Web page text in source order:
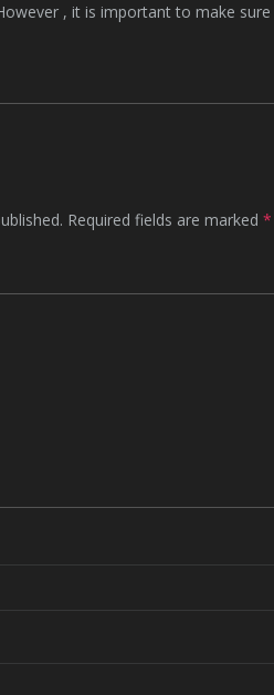
, it is important to make
Required fields are marked *